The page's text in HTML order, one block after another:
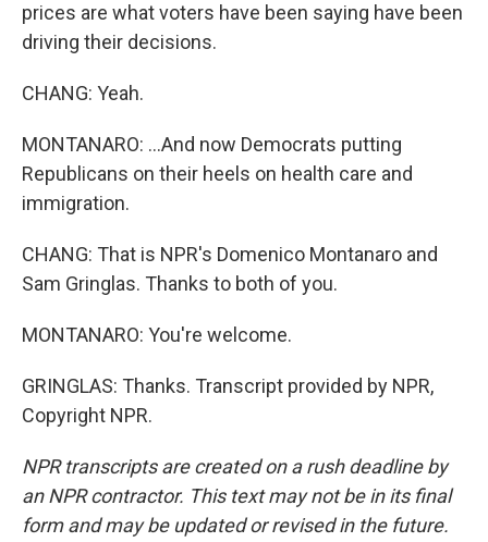
prices are what voters have been saying have been
driving their decisions.
CHANG: Yeah.
MONTANARO: ...And now Democrats putting
Republicans on their heels on health care and
immigration.
CHANG: That is NPR's Domenico Montanaro and
Sam Gringlas. Thanks to both of you.
MONTANARO: You're welcome.
GRINGLAS: Thanks. Transcript provided by NPR,
Copyright NPR.
NPR transcripts are created on a rush deadline by
an NPR contractor. This text may not be in its final
form and may be updated or revised in the future.